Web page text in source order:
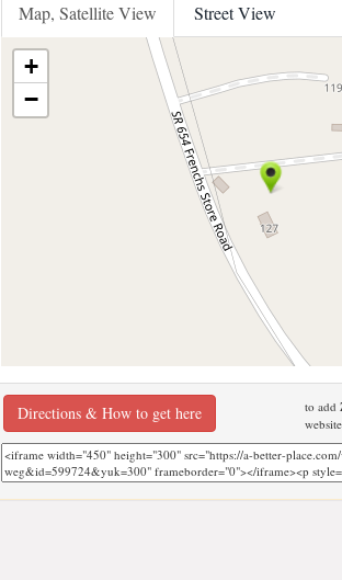
Map, Satellite View Street View
+
−
Directions & How to get here to add